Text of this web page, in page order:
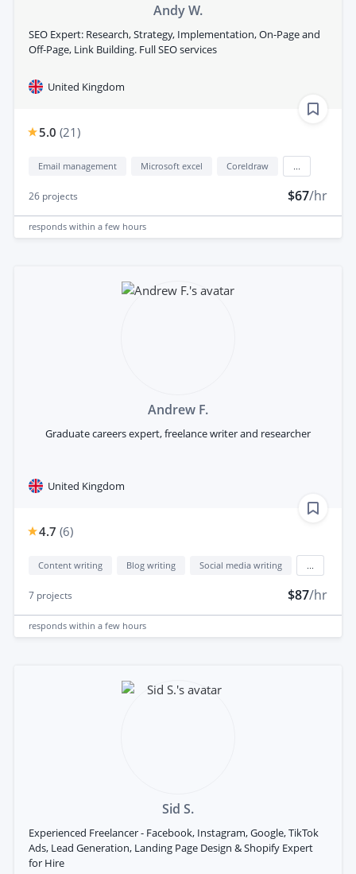
Andy W.
SEO Expert: Research, Strategy, Implementation, On-Page and
Off-Page, Link Building. Full SEO services
United Kingdom
5.0 (21)
Email management Microsoft excel Coreldraw
26 projects $67/hr
responds within a few hours
Andrew F.
Graduate careers expert, freelance writer and researcher
United Kingdom
4.7 (6)
Content writing Blog writing Social media writing
7 projects $87/hr
responds within a few hours
Sid S.
Experienced Freelancer - Facebook, Instagram, Google, TikTok
Ads, Lead Generation, Landing Page Design & Shopify Expert
for Hire